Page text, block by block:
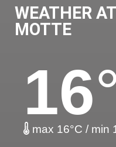
WEATHER
MOTTE
16
max 16°C / min